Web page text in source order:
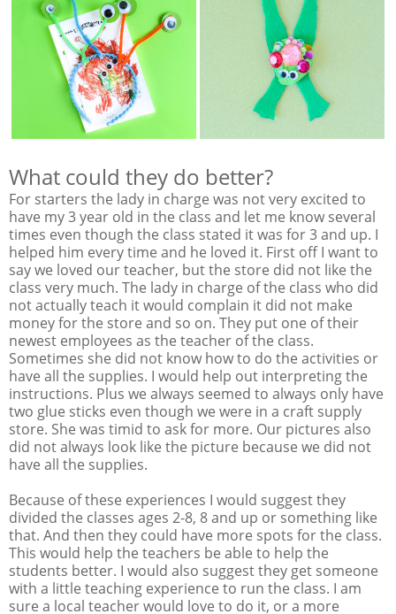
What could they do better?
For starters the lady in charge was not very excited to
have my 3 year old in the class and let me know several
times even though the class stated it was for 3 and up. I
helped him every time and he loved it. First off I want to
say we loved our teacher, but the store did not like the
class very much. The lady in charge of the class who did
not actually teach it would complain it did not make
money for the store and so on. They put one of their
newest employees as the teacher of the class.
Sometimes she did not know how to do the activities or
have all the supplies. I would help out interpreting the
instructions. Plus we always seemed to always only have
two glue sticks even though we were in a craft supply
store. She was timid to ask for more. Our pictures also
did not always look like the picture because we did not
have all the supplies.
Because of these experiences I would suggest they
divided the classes ages 2-8, 8 and up or something like
that. And then they could have more spots for the class.
This would help the teachers be able to help the
students better. I would also suggest they get someone
with a little teaching experience to run the class. I am
sure a local teacher would love to do it, or a more